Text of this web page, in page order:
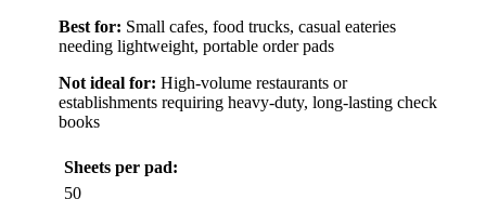
Best for: Small cafes, food trucks, casual eateries
needing lightweight, portable order pads
Not ideal for: High-volume restaurants or
establishments requiring heavy-duty, long-lasting check
books
Sheets per pad:
50